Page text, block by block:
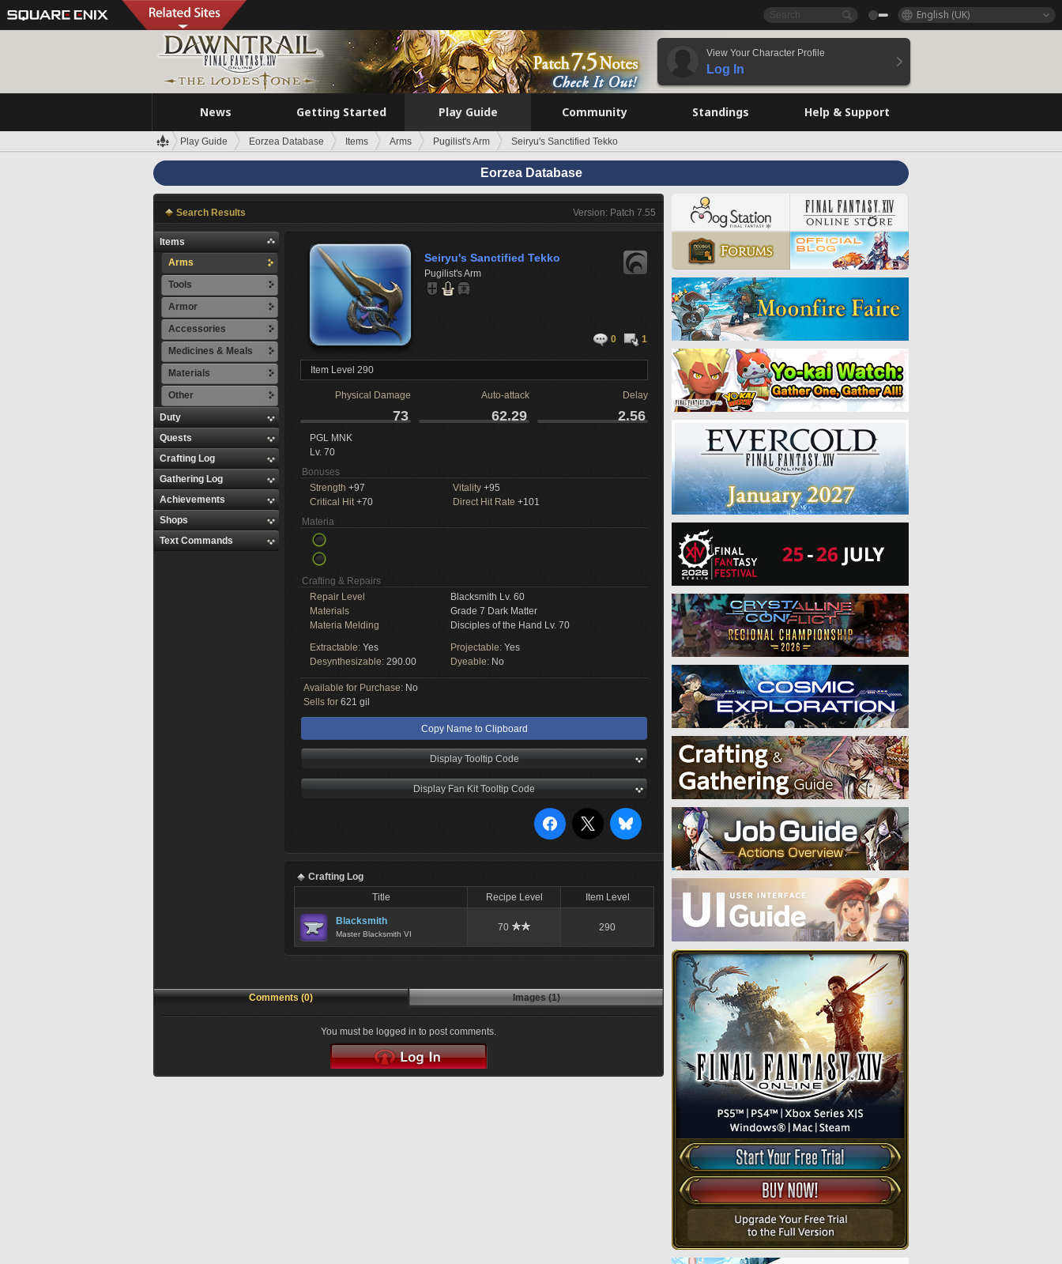
English (UK)
View Your Character Profile
Log In
News Getting Started Play Guide Community Standings Help & Support
Play Guide Eorzea Database Items Arms Pugilist's Arm Seiryu's Sanctified Tekko
Eorzea Database
Search Results Version: Patch 7.55
Items
Arms
Tools
Armor
Accessories
Medicines & Meals
Materials
Other
Duty
Quests
Crafting Log
Gathering Log
Achievements
Shops
Text Commands
Seiryu's Sanctified Tekko
Pugilist's Arm
0 1
Item Level 290
Physical Damage Auto-attack Delay
73 62.29 2.56
PGL MNK
Lv. 70
Bonuses
Strength +97 Vitality +95
Critical Hit+70 Direct Hit Rate +101
Materia
Crafting & Repairs
Repair Level
Blacksmith Lv. 60
Materials
Grade 7 Dark Matter
Materia Melding
Disciples of the Hand Lv. 70
Extractable: Yes Projectable: Yes
Desynthesizable: 290.00 Dyeable: No
Available for Purchase: No
Sells for 621 gil
Copy Name to Clipboard
Display Tooltip Code
Display Fan Kit Tooltip Code
Crafting Log
Title
Recipe Level Item Level
Blacksmith
Master Blacksmith VI
70 290
Comments (0) Images (1)
You must be logged in to post comments.